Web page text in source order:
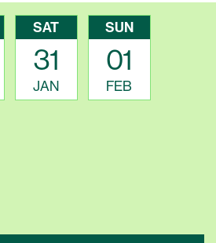
SAT
31
JAN
SUN
01
FEB